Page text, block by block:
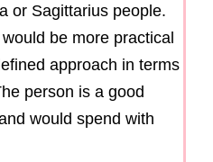
or Sagittarius people.
be more practical
approach in terms
person is a good
would spend with